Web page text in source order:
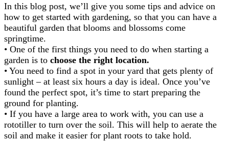
In this blog post, we’ll give you some tips and advice on
how to get started with gardening, so that you can have a
beautiful garden that blooms and blossoms come
springtime.
• One of the first things you need to do when starting a
garden is to choose the right location.
• You need to find a spot in your yard that gets plenty of
sunlight – at least six hours a day is ideal. Once you’ve
found the perfect spot, it’s time to start preparing the
ground for planting.
• If you have a large area to work with, you can use a
rototiller to turn over the soil. This will help to aerate the
soil and make it easier for plant roots to take hold.